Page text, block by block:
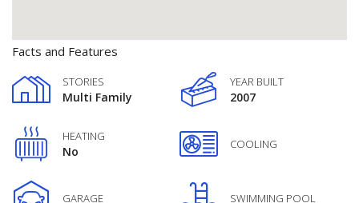
Facts and Features
STORIES
Multi Family
YEAR BUILT
2007
HEATING
No COOLING
GARAGE SWIMMING POOL